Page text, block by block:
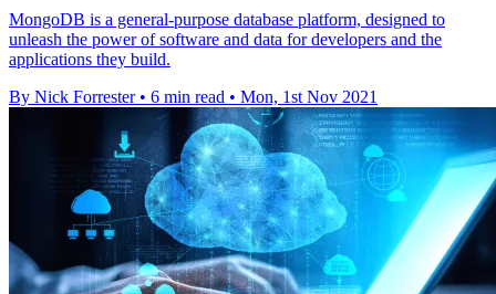
MongoDB is a general-purpose database platform, designed to
unleash the power of software and data for developers and the
applications they build.
By Nick Forrester • 6 min read • Mon, 1st Nov 2021